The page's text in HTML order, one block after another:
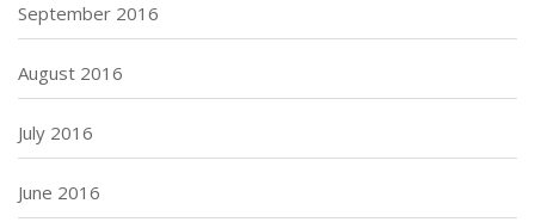
September 2016
August 2016
July 2016
June 2016